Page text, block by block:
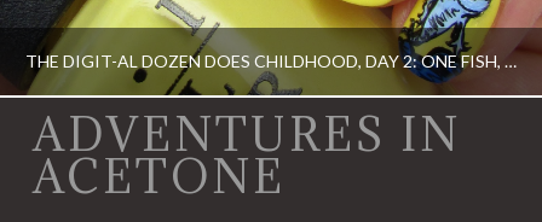
THE DIGIT-AL DOZEN DOES CHILDHOOD, DAY 2: ONE FISH, TWO FISH…
ACRYLIC PAINT, DIGIT-AL DOZEN, DIGIT-AL DOZEN, OPI, RICA
ADVENTURES IN
ACETONE